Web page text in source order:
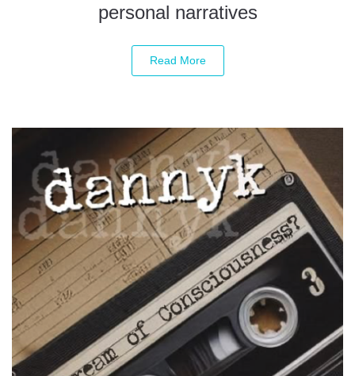
personal narratives
Read More